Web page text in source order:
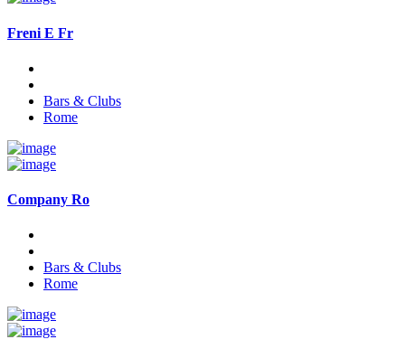
Freni E Fr
Bars & Clubs
Rome
Company Ro
Bars & Clubs
Rome